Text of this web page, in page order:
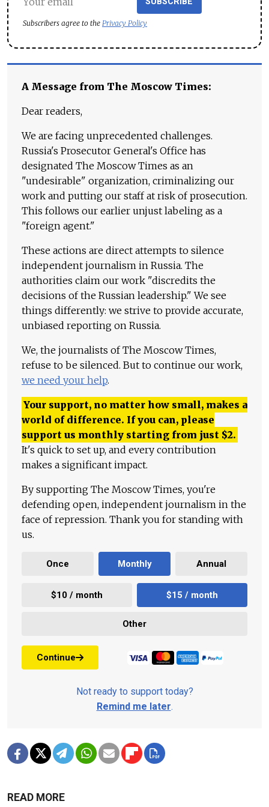
Subscribers agree to the Privacy Policy
A Message from The Moscow Times:
Dear readers,
We are facing unprecedented challenges.
Russia's Prosecutor General's Office has
designated The Moscow Times as an
"undesirable" organization, criminalizing our
work and putting our staff at risk of prosecution.
This follows our earlier unjust labeling as a
"foreign agent."
These actions are direct attempts to silence
independent journalism in Russia. The
authorities claim our work "discredits the
decisions of the Russian leadership." We see
things differently: we strive to provide accurate,
unbiased reporting on Russia.
We, the journalists of The Moscow Times,
refuse to be silenced. But to continue our work,
we need your help.
Your support, no matter how small, makes a
world of difference. If you can, please
support us monthly starting from just $2.
It's quick to set up, and every contribution
makes a significant impact.
By supporting The Moscow Times, you're
defending open, independent journalism in the
face of repression. Thank you for standing with
us.
Once Monthly Annual
$10 / month $15 / month
Other
Continue
Not ready to support today?
Remind me later.
READ MORE